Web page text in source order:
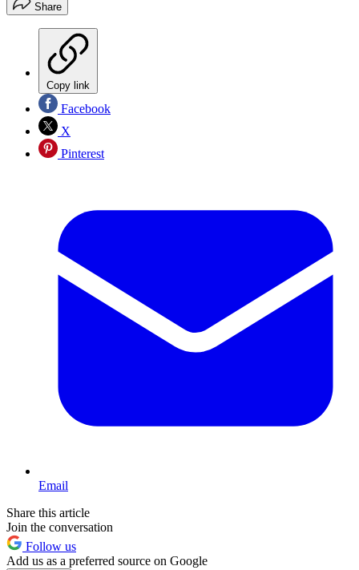
Share
Copy link
Facebook
X
Pinterest
Email
Share this article
Join the conversation
Follow us
Add us as a preferred source on Google